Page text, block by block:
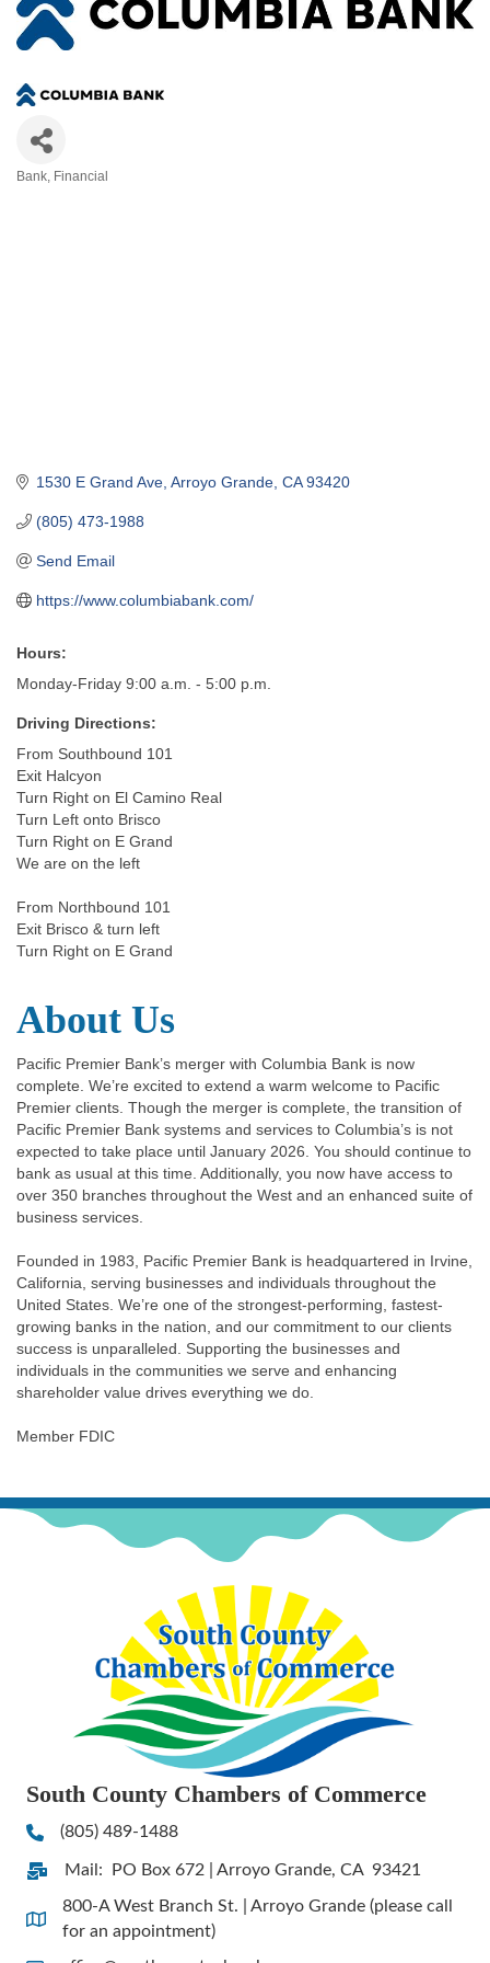
Bank Financial
1530 E Grand Ave Arroyo Grande CA 93420
(805) 473-1988
Send Email
https://www.columbiabank.com/
Hours:
Monday-Friday 9:00 a.m. - 5:00 p.m.
Driving Directions:
From Southbound 101
Exit Halcyon
Turn Right on El Camino Real
Turn Left onto Brisco
Turn Right on E Grand
We are on the left
From Northbound 101
Exit Brisco & turn left
Turn Right on E Grand
About Us
Pacific Premier Bank’s merger with Columbia Bank is now
complete. We’re excited to extend a warm welcome to Pacific
Premier clients. Though the merger is complete, the transition of
Pacific Premier Bank systems and services to Columbia’s is not
expected to take place until January 2026. You should continue to
bank as usual at this time. Additionally, you now have access to
over 350 branches throughout the West and an enhanced suite of
business services.
Founded in 1983, Pacific Premier Bank is headquartered in Irvine,
California, serving businesses and individuals throughout the
United States. We’re one of the strongest-performing, fastest-
growing banks in the nation, and our commitment to our clients
success is unparalleled. Supporting the businesses and
individuals in the communities we serve and enhancing
shareholder value drives everything we do.
Member FDIC
South County Chambers of Commerce
Phone(805) 489-1488
Address & Map
Mail: PO Box 672 | Arroyo Grande, CA 93421
Address & Map
800-A West Branch St. | Arroyo Grande (please call
for an appointment)